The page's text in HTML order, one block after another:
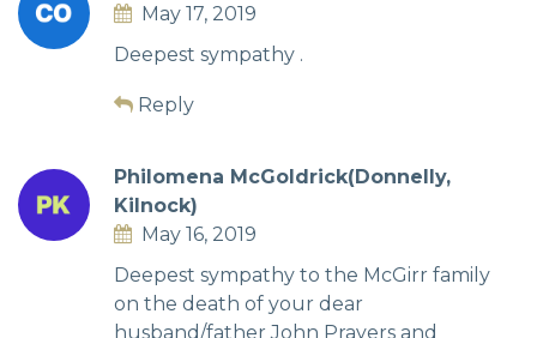
May 17, 2019
Deepest sympathy .
Reply
Philomena McGoldrick(Donnelly,
Kilnock)
May 16, 2019
Deepest sympathy to the McGirr family
on the death of your dear
husband/father John Prayers and